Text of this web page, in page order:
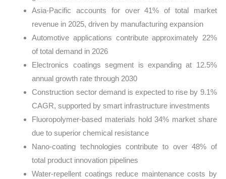
Asia-Pacific accounts for over 41% of total market
revenue in 2025, driven by manufacturing expansion
Automotive applications contribute approximately 22%
of total demand in 2026
Electronics coatings segment is expanding at 12.5%
annual growth rate through 2030
Construction sector demand is expected to rise by 9.1%
CAGR, supported by smart infrastructure investments
Fluoropolymer-based materials hold 34% market share
due to superior chemical resistance
Nano-coating technologies contribute to over 48% of
total product innovation pipelines
Water-repellent coatings reduce maintenance costs by